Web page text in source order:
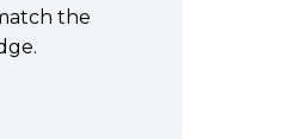
the